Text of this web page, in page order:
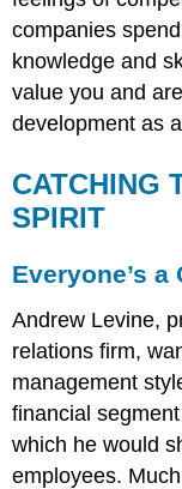
companies
knowledge and
value you and
development as
CATCHING
SPIRIT
Everyone’s a
Andrew Levine,
relations firm,
management
financial
which he would
employees.